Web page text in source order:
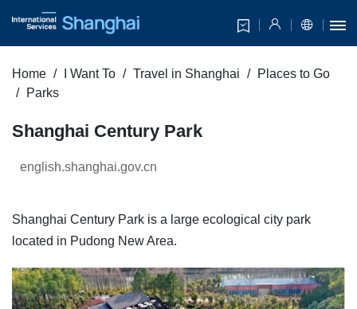
Home I Want To Travel in Shanghai
Places to Go
Parks
Shanghai Century Park
english.shanghai.gov.cn
Shanghai Century Park is a large ecological city park
located in Pudong New Area.